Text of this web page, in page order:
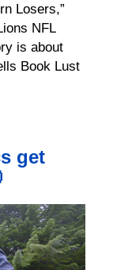
Losers,”
NFL
is about
Book Lust
get